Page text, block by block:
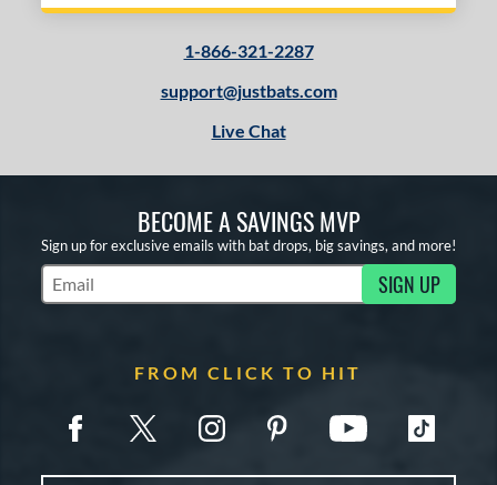
1-866-321-2287
support@justbats.com
Live Chat
BECOME A SAVINGS MVP
Sign up for exclusive emails with bat drops, big savings, and more!
Subscribe to Marketing Updates SIGN UP
FROM CLICK TO HIT